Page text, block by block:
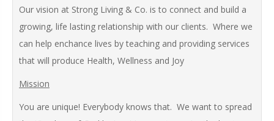
Our vision at Strong Living & Co. is to connect and build a
growing, life lasting relationship with our clients. Where we
can help enchance lives by teaching and providing services
that will produce Health, Wellness and Joy
Mission
You are unique! Everybody knows that. We want to spread